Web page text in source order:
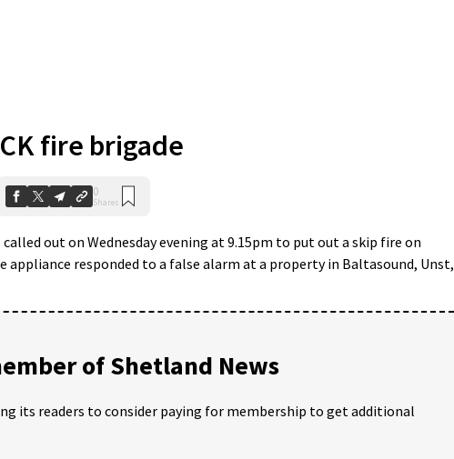
fire brigade
0
Shares
called out on Wednesday evening at 9.15pm to put out a skip fire on
appliance responded to a false alarm at a property in Baltasound, Unst,
of Shetland News
its readers to consider paying for membership to get additional